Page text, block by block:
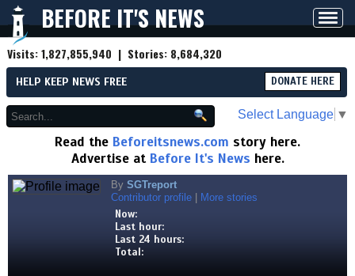
BEFORE IT'S NEWS
Visits:1,827,855,940 | Stories: 8,684,320
HELP KEEP NEWS FREE DONATE HERE
Select Language ▼
Read the Beforeitsnews.com story here.
Advertise at Before It's News here.
By SGTreport
Contributor profile
More stories
Now:
Last hour:
Last 24 hours:
Total: